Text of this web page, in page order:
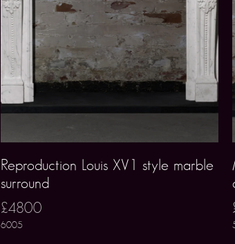
Reproduction Louis XV1 style marble
surround
£4800
6005